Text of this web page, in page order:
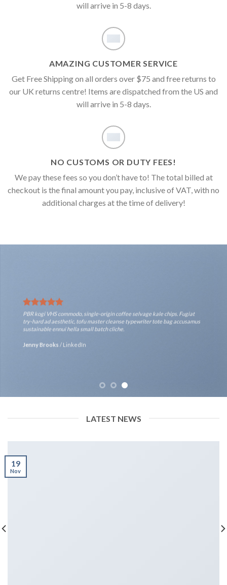
will arrive in 5-8 days.
AMAZING CUSTOMER SERVICE
Get Free Shipping on all orders over $75 and free returns to
our UK returns centre! Items are dispatched from the US and
will arrive in 5-8 days.
NO CUSTOMS OR DUTY FEES!
We pay these fees so you don’t have to! The total billed at
checkout is the final amount you pay, inclusive of VAT, with no
additional charges at the time of delivery!
PBR kogi VHS commodo, single-origin coffee selvage kale chips. Fugiat
try-hard ad aesthetic, tofu master cleanse typewriter tote bag accusamus
sustainable ennui hella small batch cliche.
Jenny Brooks / LinkedIn
LATEST NEWS
19
Nov